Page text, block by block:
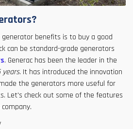
benefits is to buy a good
can be standard-grade generators
. Generac has been the leader in the
years. It has introduced the innovation
the generators more useful for
Let's check out some of the features